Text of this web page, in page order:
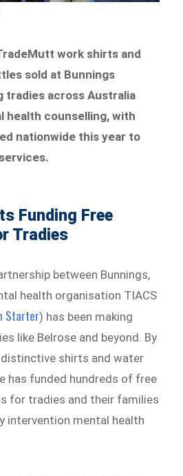
work shirts and
sold at Bunnings
tradies across Australia
health counselling, with
nationwide this year to
Funding Free
Tradies
between Bunnings,
health organisation TIACS
Starter) has been making
like Belrose and beyond. By
distinctive shirts and water
has funded hundreds of free
for tradies and their families
intervention mental health